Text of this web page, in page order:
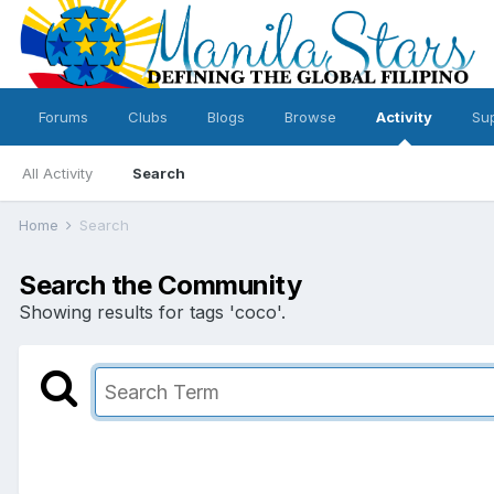
Forums Clubs Blogs Browse Activity
All Activity Search
Home Search
Search the Community
Showing results for tags 'coco'.